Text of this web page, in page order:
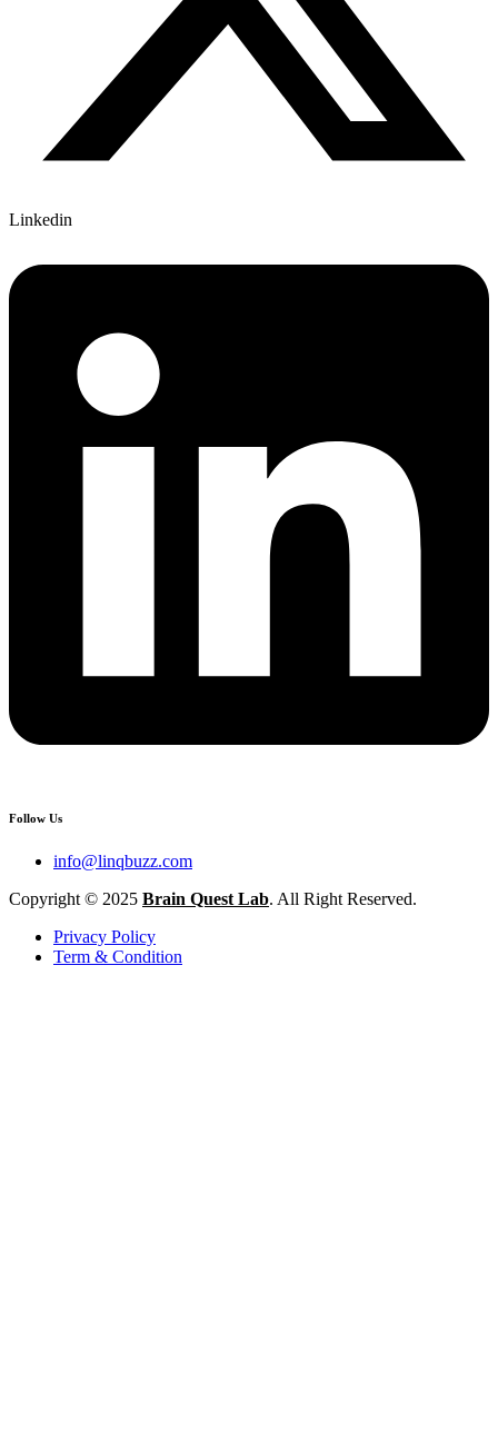
Linkedin
Follow Us
info@linqbuzz.com
Copyright © 2025 Brain Quest Lab. All Right Reserved.
Privacy Policy
Term & Condition